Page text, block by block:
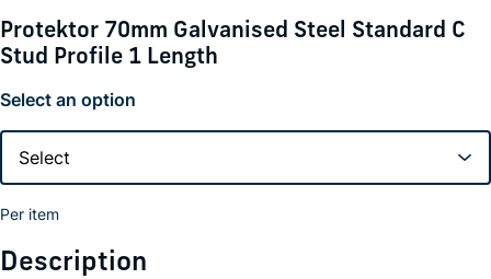
Protektor 70mm Galvanised Steel Standard C
Stud Profile 1 Length
Select an option
Per item
Description